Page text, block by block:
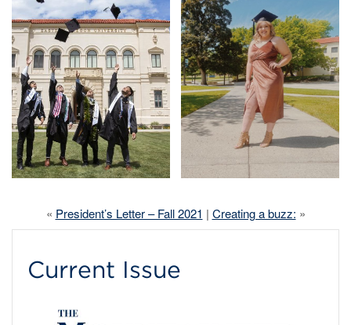
« President’s Letter – Fall 2021 | Creating a buzz: »
Current Issue